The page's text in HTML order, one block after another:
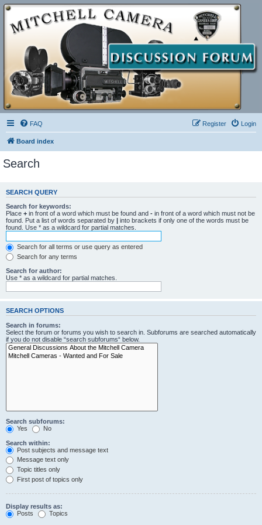
FAQ Login
Register
Board index
Search
SEARCH QUERY
Search for keywords:
Place + in front of a word which must be found and - in front of a word which must not be
found. Put a list of words separated by | into brackets if only one of the words must be
found. Use * as a wildcard for partial matches.
Search for all terms or use query as entered
Search for any terms
Search for author:
Use * as a wildcard for partial matches.
SEARCH OPTIONS
Search in forums:
Select the forum or forums you wish to search in. Subforums are searched automatically
if you do not disable “search subforums“ below.
Search subforums:
Yes
No
Search within:
Post subjects and message text
Message text only
Topic titles only
First post of topics only
Display results as:
Posts
Topics